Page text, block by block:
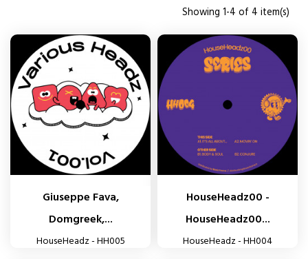
Showing 1-4 of 4 item(s)
Giuseppe Fava,
Domgreek,...
HouseHeadz - HH005
HouseHeadz00 -
HouseHeadz00...
HouseHeadz - HH004